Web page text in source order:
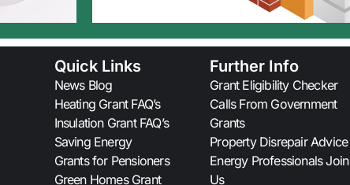
Quick Links
News Blog
Heating Grant FAQ’s
Insulation Grant FAQ’s
Saving Energy
Grants for Pensioners
Green Homes Grant
Further Info
Grant Eligibility Checker
Calls From Government
Grants
Property Disrepair Advice
Energy Professionals Join
Us